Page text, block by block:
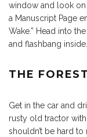
window and look
a Manuscript Page
Wake.” Head into
and flashbang inside.
THE
Get in the car and
rusty old tractor
shouldn’t be hard